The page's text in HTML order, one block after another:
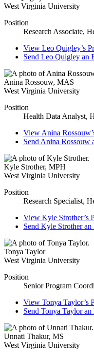
West Virginia University
Position
Research Associate,
View Leo Quigley’s
Send Leo Quigley an
Anina Rossouw, MAS
West Virginia University
Position
Health Data Analyst,
ViewAnina
SendAnina Rossouw
Kyle Strother, MPH
West Virginia University
Position
Research Specialist,
View Kyle Strother’s
Send Kyle Strotheran
Tonya Taylor
West Virginia University
Position
Senior Program
View Tonya Taylor’s
Send Tonya Tayloran
Unnati Thakur, MS
West Virginia University